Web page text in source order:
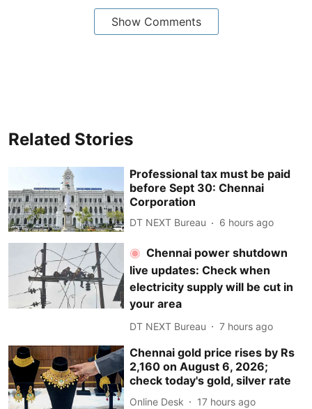
Show Comments
Related Stories
Professional tax must be paid
before Sept 30: Chennai
Corporation
DT NEXT Bureau 6 hours ago
Chennai power shutdown
live updates: Check when
electricity supply will be cut in
your area
DT NEXT Bureau 7 hours ago
Chennai gold price rises by Rs
2,160 on August 6, 2026;
check today's gold, silver rate
Online Desk 17 hours ago